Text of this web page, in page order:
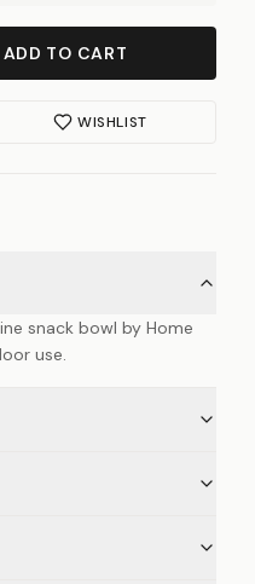
ADD TO CART
WISHLIST
snack bowl by Home
use.